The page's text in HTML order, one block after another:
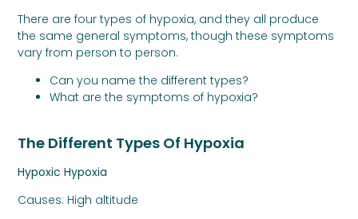
There are four types of hypoxia, and they all produce
the same general symptoms, though these symptoms
vary from person to person.
Can you name the different types?
What are the symptoms of hypoxia?
The Different Types Of Hypoxia
Hypoxic Hypoxia
Causes: High altitude